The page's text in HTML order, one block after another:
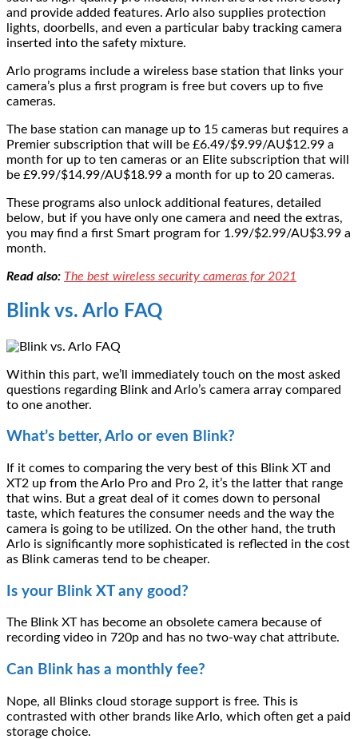
and provide added features. Arlo also supplies protection
lights, doorbells, and even a particular baby tracking camera
inserted into the safety mixture.
Arlo programs include a wireless base station that links your
camera’s plus a first program is free but covers up to five
cameras.
The base station can manage up to 15 cameras but requires a
Premier subscription that will be £6.49/$9.99/AU$12.99 a
month for up to ten cameras or an Elite subscription that will
be £9.99/$14.99/AU$18.99 a month for up to 20 cameras.
These programs also unlock additional features, detailed
below, but if you have only one camera and need the extras,
you may find a first Smart program for 1.99/$2.99/AU$3.99 a
month.
Read also: The best wireless security cameras for 2021
Blink vs. Arlo FAQ
Within this part, we’ll immediately touch on the most asked
questions regarding Blink and Arlo’s camera array compared
to one another.
What’s better, Arlo or even Blink?
If it comes to comparing the very best of this Blink XT and
XT2 up from the Arlo Pro and Pro 2, it’s the latter that range
that wins. But a great deal of it comes down to personal
taste, which features the consumer needs and the way the
camera is going to be utilized. On the other hand, the truth
Arlo is significantly more sophisticated is reflected in the cost
as Blink cameras tend to be cheaper.
Is your Blink XT any good?
The Blink XT has become an obsolete camera because of
recording video in 720p and has no two-way chat attribute.
Can Blink has a monthly fee?
Nope, all Blinks cloud storage support is free. This is
contrasted with other brands like Arlo, which often get a paid
storage choice.